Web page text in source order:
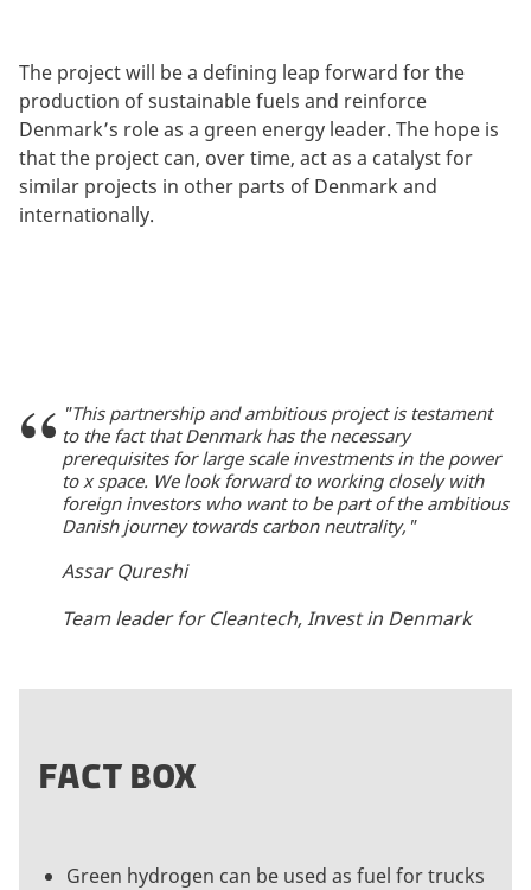
The project will be a defining leap forward for the
production of sustainable fuels and reinforce
Denmark’s role as a green energy leader. The hope is
that the project can, over time, act as a catalyst for
similar projects in other parts of Denmark and
internationally.
"This partnership and ambitious project is testament
to the fact that Denmark has the necessary
prerequisites for large scale investments in the power
to x space. We look forward to working closely with
foreign investors who want to be part of the ambitious
Danish journey towards carbon neutrality,"
Assar Qureshi
Team leader for Cleantech, Invest in Denmark
FACT BOX
Green hydrogen can be used as fuel for trucks